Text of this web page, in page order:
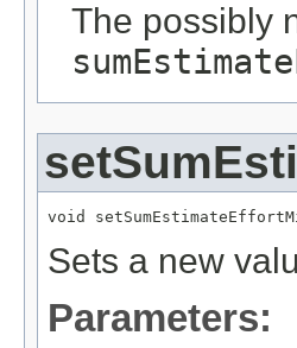
The possibly
void
Sets a new
Parameters: